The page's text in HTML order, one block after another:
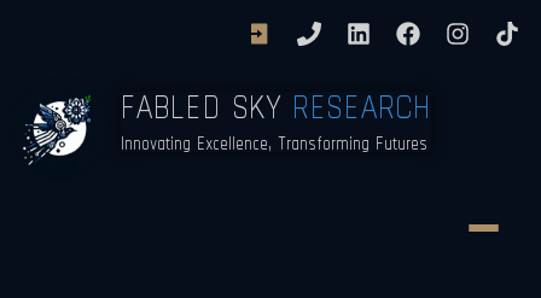
FABLED SKYRESEARCH
Innovating Excellence, Transforming Futures